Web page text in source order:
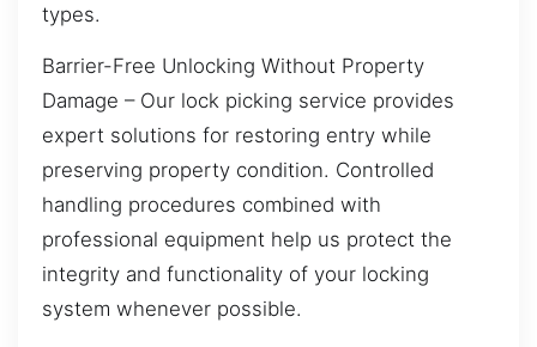
types.
Barrier-Free Unlocking Without Property
Damage – Our lock picking service provides
expert solutions for restoring entry while
preserving property condition. Controlled
handling procedures combined with
professional equipment help us protect the
integrity and functionality of your locking
system whenever possible.